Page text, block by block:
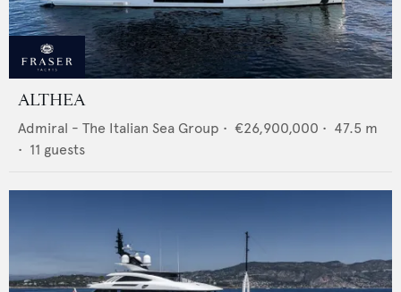
ALTHEA
Admiral - The Italian Sea Group • €26,900,000 • 47.5 m
• 11 guests